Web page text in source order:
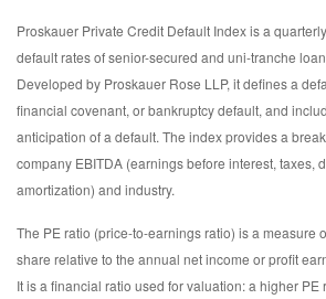
Proskauer Private Credit Default Index is a
default rates of senior-secured and uni-tranche
Developed by Proskauer Rose LLP, it defines a
financial covenant, or bankruptcy default, and
anticipation of a default. The index provides a
company EBITDA (earnings before interest, taxes,
amortization) and industry.
The PE ratio (price-to-earnings ratio) is a measure
share relative to the annual net income or profit
It is a financial ratio used for valuation: a higher PE